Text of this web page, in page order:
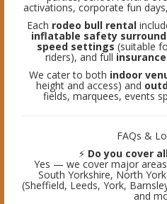
activations, corporate fun
Each rodeo bull rental
inflatable safety
speed settings (suitable
riders), and full
We cater to both indoor
height and access) and
fields, marquees, events
FAQs &
⚡ Do you cover
Yes — we cover major
South Yorkshire, North
(Sheffield, Leeds, York,
and